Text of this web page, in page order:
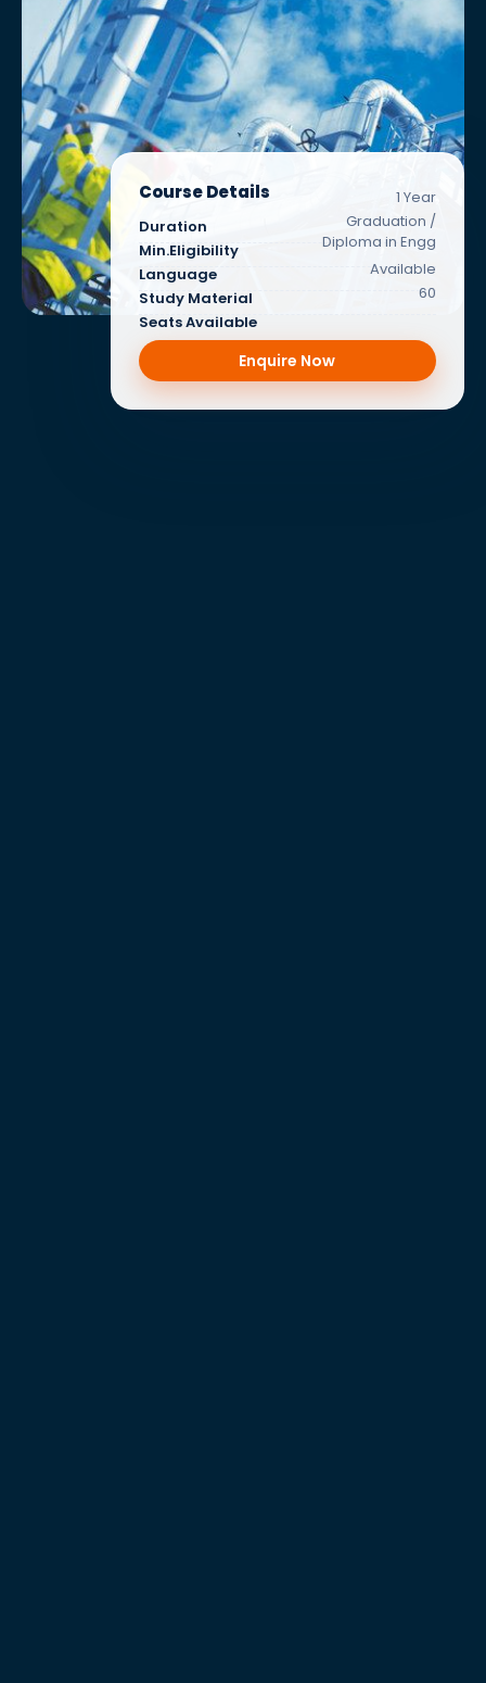
Course Details
Duration
1 Year
Min.Eligibility
Graduation /
Diploma in Engg
Language
Study Material
Available
Seats Available
60
Enquire Now